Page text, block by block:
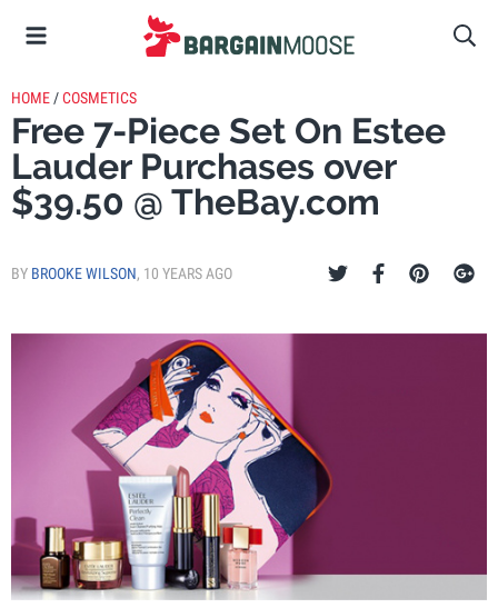
HOME /COSMETICS
Free 7-Piece Set On Estee
Lauder Purchases over
$39.50 @ TheBay.com
BY BROOKE WILSON, 10 YEARS AGO